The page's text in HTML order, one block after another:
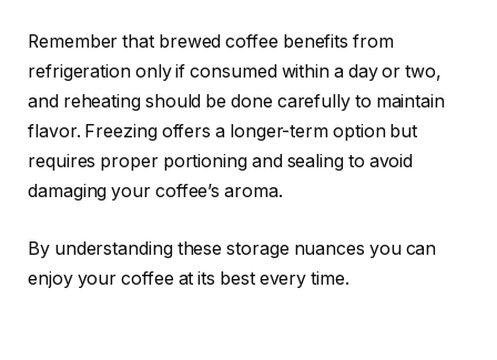
Remember that brewed coffee benefits from
refrigeration only if consumed within a day or two,
and reheating should be done carefully to maintain
flavor. Freezing offers a longer-term option but
requires proper portioning and sealing to avoid
damaging your coffee’s aroma.
By understanding these storage nuances you can
enjoy your coffee at its best every time.